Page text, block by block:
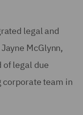
legal and
McGlynn,
of legal due
team in